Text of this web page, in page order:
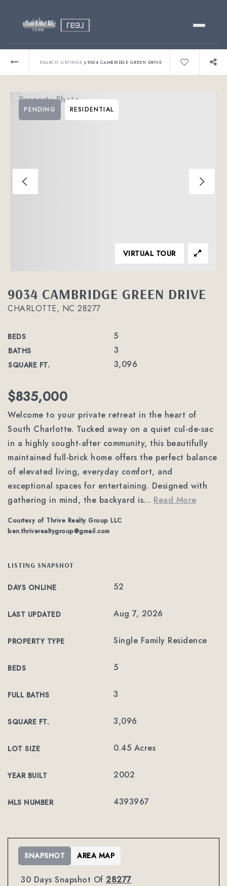
Relocating?
About
SEARCH LISTINGS › 9034 CAMBRIDGE GREEN DRIVE
9034 CAMBRIDGE GREEN DRIVE
CHARLOTTE, NC 28277
BEDS 5
BATHS 3
SQUARE FT. 3,096
PENDING RESIDENTIAL
VIRTUAL TOUR
$835,000
Welcome to your private retreat in the heart of
South Charlotte. Tucked away on a quiet cul-de-sac
in a highly sought-after community, this beautifully
maintained full-brick home offers the perfect balance
of elevated living, everyday comfort, and
exceptional spaces for entertaining. Designed with
gathering in mind, the backyard is… Read More
Courtesy of Thrive Realty Group LLC
ben.thriverealtygroup@gmail.com
LISTING SNAPSHOT
DAYS ONLINE 52
LAST UPDATED Aug 7, 2026
PROPERTY TYPE Single Family Residence
BEDS 5
FULL BATHS 3
SQUARE FT. 3,096
LOT SIZE 0.45 Acres
YEAR BUILT 2002
MLS NUMBER 4393967
30 Days Snapshot Of 28277
SNAPSHOT AREA MAP